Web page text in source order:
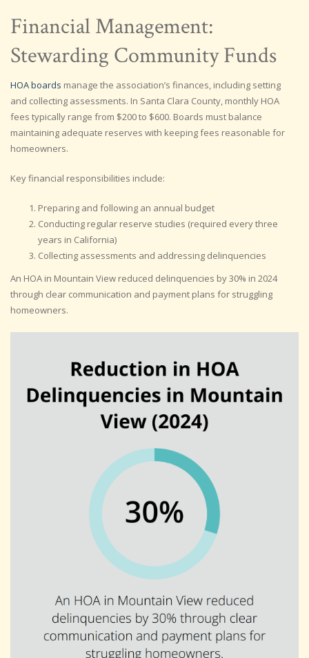
Financial Management:
Stewarding Community Funds
HOA boards manage the association’s finances, including setting
and collecting assessments. In Santa Clara County, monthly HOA
fees typically range from $200 to $600. Boards must balance
maintaining adequate reserves with keeping fees reasonable for
homeowners.
Key financial responsibilities include:
Preparing and following an annual budget
Conducting regular reserve studies (required every three
years in California)
Collecting assessments and addressing delinquencies
An HOA in Mountain View reduced delinquencies by 30% in 2024
through clear communication and payment plans for struggling
homeowners.